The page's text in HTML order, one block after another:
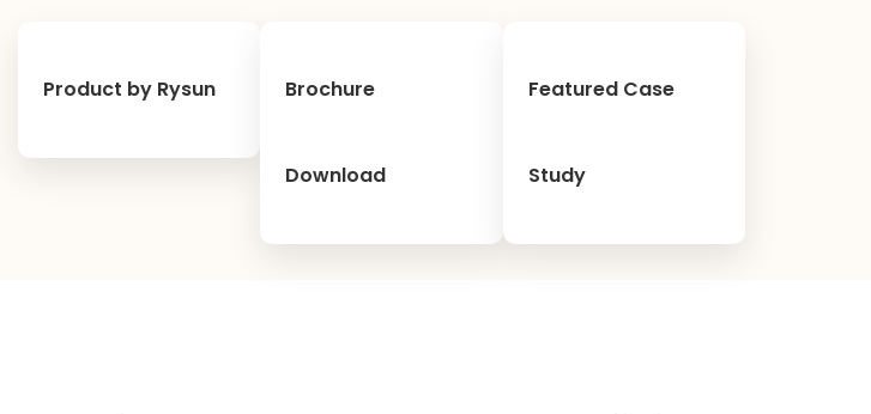
Product by Rysun Brochure
Download
Featured Case
Study